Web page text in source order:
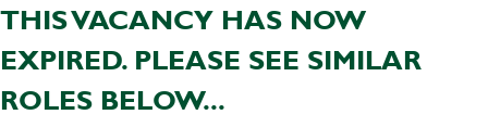
THIS VACANCY HAS NOW
EXPIRED. PLEASE SEE SIMILAR
ROLES BELOW...